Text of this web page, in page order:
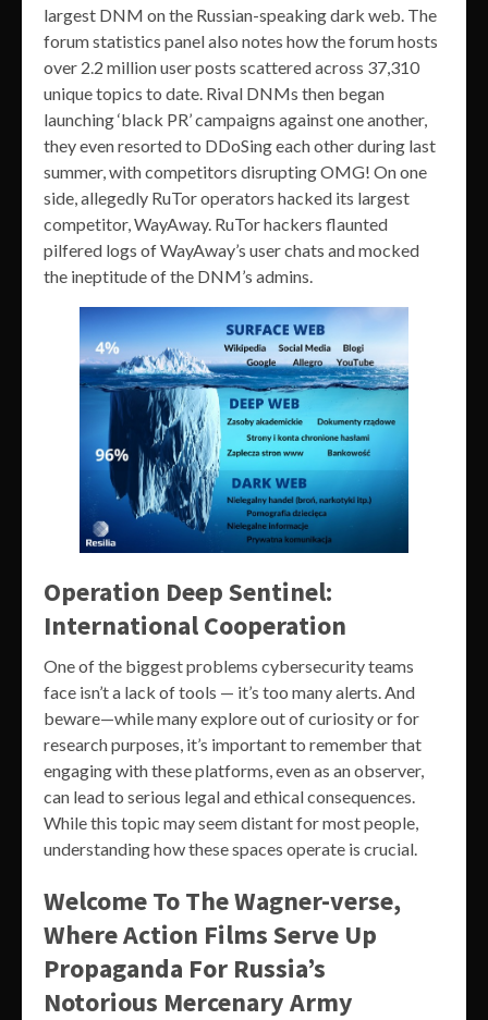
largest DNM on the Russian-speaking dark web. The
forum statistics panel also notes how the forum hosts
over 2.2 million user posts scattered across 37,310
unique topics to date. Rival DNMs then began
launching ‘black PR’ campaigns against one another,
they even resorted to DDoSing each other during last
summer, with competitors disrupting OMG! On one
side, allegedly RuTor operators hacked its largest
competitor, WayAway. RuTor hackers flaunted
pilfered logs of WayAway’s user chats and mocked
the ineptitude of the DNM’s admins.
Operation Deep Sentinel:
International Cooperation
One of the biggest problems cybersecurity teams
face isn’t a lack of tools — it’s too many alerts. And
beware—while many explore out of curiosity or for
research purposes, it’s important to remember that
engaging with these platforms, even as an observer,
can lead to serious legal and ethical consequences.
While this topic may seem distant for most people,
understanding how these spaces operate is crucial.
Welcome To The Wagner-verse,
Where Action Films Serve Up
Propaganda For Russia’s
Notorious Mercenary Army